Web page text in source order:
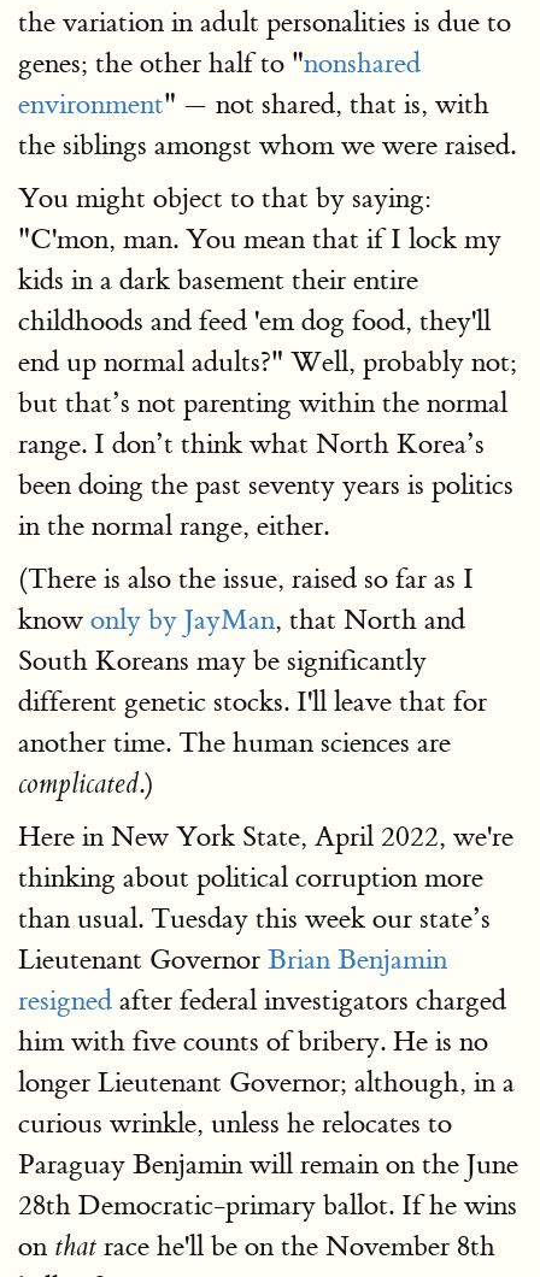
the variation in adult personalities is due to
genes; the other half to "nonshared
environment" — not shared, that is, with
the siblings amongst whom we were raised.
You might object to that by saying:
"C'mon, man. You mean that if I lock my
kids in a dark basement their entire
childhoods and feed 'em dog food, they'll
end up normal adults?" Well, probably not;
but that’s not parenting within the normal
range. I don’t think what North Korea’s
been doing the past seventy years is politics
in the normal range, either.
(There is also the issue, raised so far as I
know only by JayMan, that North and
South Koreans may be significantly
different genetic stocks. I'll leave that for
another time. The human sciences are
complicated.)
Here in New York State, April 2022, we're
thinking about political corruption more
than usual. Tuesday this week our state’s
Lieutenant Governor Brian Benjamin
resigned after federal investigators charged
him with five counts of bribery. He is no
longer Lieutenant Governor; although, in a
curious wrinkle, unless he relocates to
Paraguay Benjamin will remain on the June
28th Democratic-primary ballot. If he wins
on that race he'll be on the November 8th